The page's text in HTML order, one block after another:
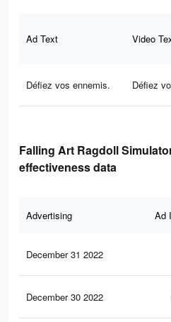
Ad Text Video
Défiez vos ennemis. Défiez
Falling Art Ragdoll
effectiveness data
Advertising Ad
December 31 2022
December 30 2022